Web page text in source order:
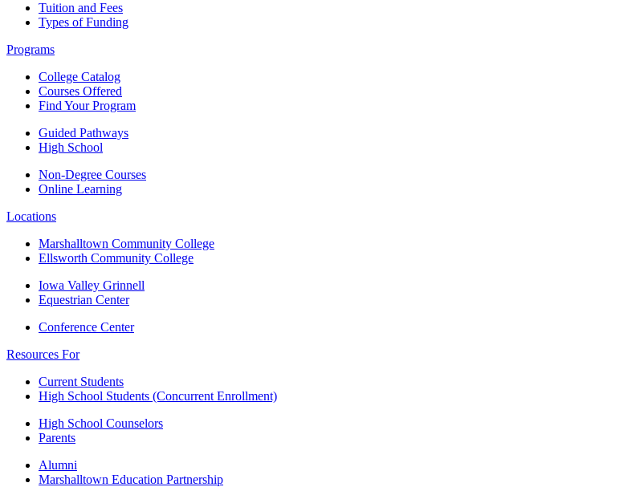
Tuition and Fees
Types of Funding
Programs
College Catalog
Courses Offered
Find Your Program
Guided Pathways
High School
Non-Degree Courses
Online Learning
Locations
Marshalltown Community College
Ellsworth Community College
Iowa Valley Grinnell
Equestrian Center
Conference Center
Resources For
Current Students
High School Students (Concurrent Enrollment)
High School Counselors
Parents
Alumni
Marshalltown Education Partnership